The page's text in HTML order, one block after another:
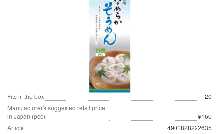
Fits in the box
20
Manufacturer's suggested retail price
in Japan (pce)
¥160
Article
4901828222635